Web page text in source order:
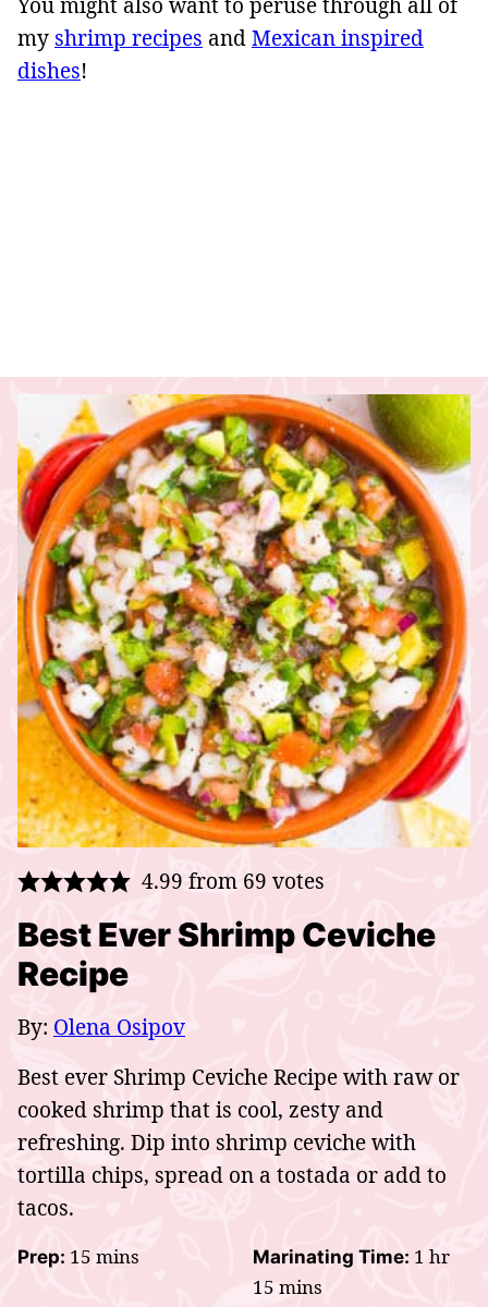
my shrimp recipes andMexican inspired
dishes!
4.99 from 69 votes
Best Ever Shrimp Ceviche
Recipe
By: Olena Osipov
Best ever Shrimp Ceviche Recipe with raw or
cooked shrimp that is cool, zesty and
refreshing. Dip into shrimp ceviche with
tortilla chips, spread on a tostada or add to
tacos.
Prep: 15 minutes
mins Marinating Time: 1 hour
hr
15 minutes
mins